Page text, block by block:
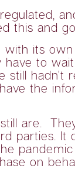
this and
its
have to
hadn’t
the
are.
parties. It
on